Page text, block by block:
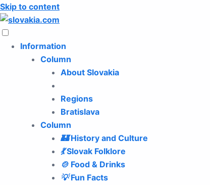
Skip to content
Information
Column
About Slovakia
Regions
Bratislava
Column
🏰History and Culture
💃Slovak Folklore
🍲 Food & Drinks
💡Fun Facts